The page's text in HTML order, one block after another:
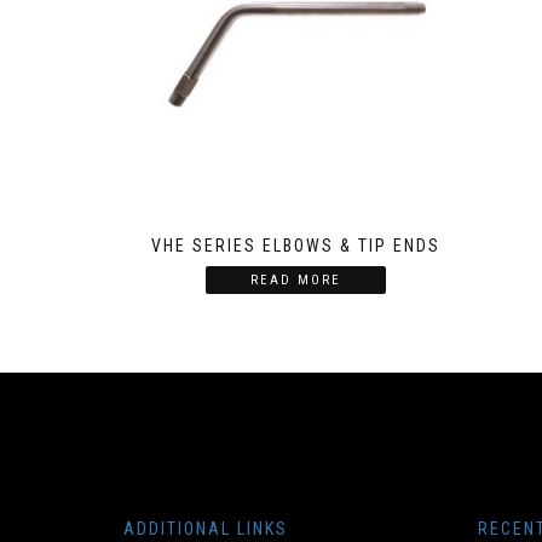
VHE SERIES ELBOWS & TIP ENDS
READ MORE
ADDITIONAL LINKS